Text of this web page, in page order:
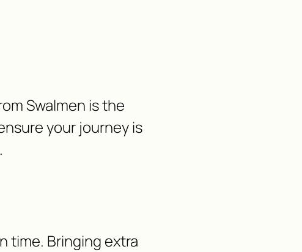
Swalmen is the
your journey is
time. Bringing extra